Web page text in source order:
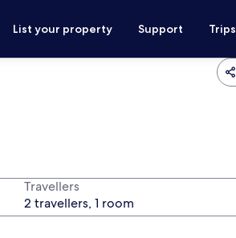
List your property Support Trips
Travellers